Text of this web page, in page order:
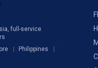
full-service
Philippines